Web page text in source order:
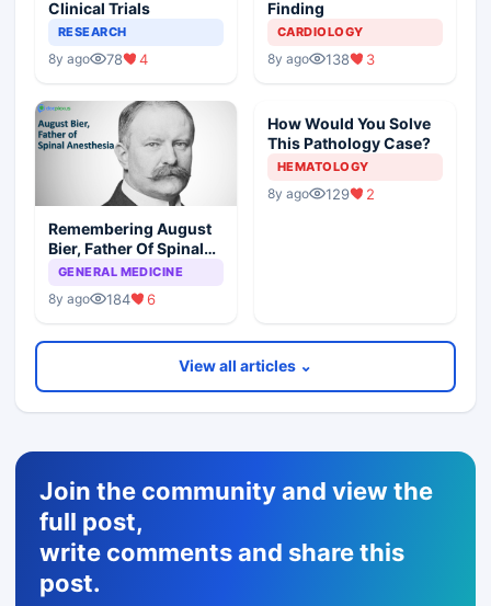
Clinical Trials
RESEARCH
8y ago 78 4
Finding
CARDIOLOGY
8y ago 138 3
Remembering August
Bier, Father Of Spinal
Anesthesia
GENERAL MEDICINE
8y ago 184 6
How Would You Solve
This Pathology Case?
HEMATOLOGY
8y ago 129 2
View all articles ⌄
Join the community and view the
full post,
write comments and share this
post.